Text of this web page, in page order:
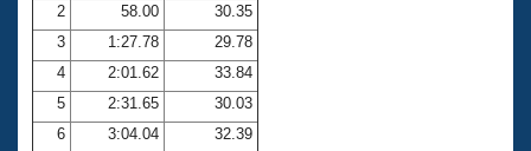
Coach Central
Volunteer Central
Adult Learn-To-Swim Central
2
58.00
30.35
3
1:27.78
29.78
4
2:01.62
33.84
5
2:31.65
30.03
6
3:04.04
32.39